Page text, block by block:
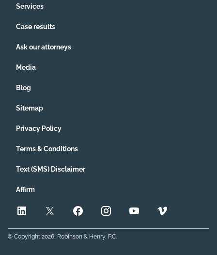
Services
Case results
Ask our attorneys
Media
Blog
Sitemap
Privacy Policy
Terms & Conditions
Text (SMS) Disclaimer
Affirm
© Copyright 2026, Robinson & Henry, P.C.